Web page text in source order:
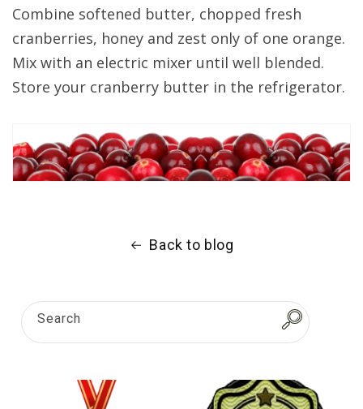
Combine softened butter, chopped fresh
cranberries, honey and zest only of one orange.
Mix with an electric mixer until well blended.
Store your cranberry butter in the refrigerator.
Back to blog
Search